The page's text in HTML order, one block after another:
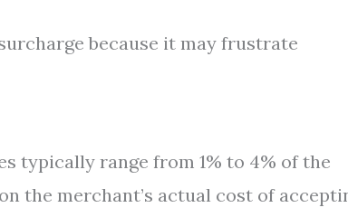
because it may frustrate
typically range from 1% to 4% of the
the merchant’s actual cost of